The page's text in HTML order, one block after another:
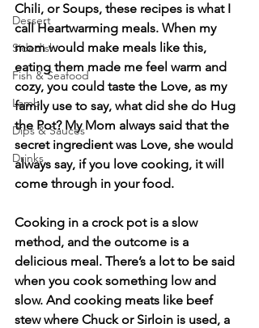
Dessert
Sidedish
Fish & Seafood
Lamb
Dips & Sauces
Drinks
Chili, or Soups, these recipes is what I
call Heartwarming meals. When my
mom would make meals like this,
eating them made me feel warm and
cozy, you could taste the Love, as my
family use to say, what did she do Hug
the Pot? My Mom always said that the
secret ingredient was Love, she would
always say, if you love cooking, it will
come through in your food.
Cooking in a crock pot is a slow
method, and the outcome is a
delicious meal. There’s a lot to be said
when you cook something low and
slow. And cooking meats like beef
stew where Chuck or Sirloin is used, a